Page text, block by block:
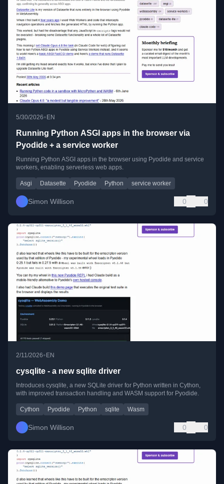
5/30/2026• EN
Running Python ASGI apps in the browser via
Pyodide + a service worker
Running Python ASGI apps in the browser using Pyodide and service
workers, enabling serverless web apps.
Asgi Datasette Pyodide Python service worker
Simon Willison 0 0
2/11/2026•EN
cysqlite - a new sqlite driver
Introduces cysqlite, a new SQLite driver for Python written in Cython,
with improved transaction handling and WASM support for Pyodide.
Cython Pyodide Python sqlite Wasm
Simon Willison 0 0